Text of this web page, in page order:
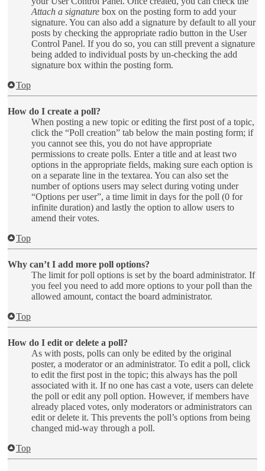
Attach a signature box on the posting form to add your
signature. You can also add a signature by default to all your
posts by checking the appropriate radio button in the User
Control Panel. If you do so, you can still prevent a signature
being added to individual posts by un-checking the add
signature box within the posting form.
Top
How do I create a poll?
When posting a new topic or editing the first post of a topic,
click the “Poll creation” tab below the main posting form; if
you cannot see this, you do not have appropriate
permissions to create polls. Enter a title and at least two
options in the appropriate fields, making sure each option is
on a separate line in the textarea. You can also set the
number of options users may select during voting under
“Options per user”, a time limit in days for the poll (0 for
infinite duration) and lastly the option to allow users to
amend their votes.
Top
Why can’t I add more poll options?
The limit for poll options is set by the board administrator. If
you feel you need to add more options to your poll than the
allowed amount, contact the board administrator.
Top
How do I edit or delete a poll?
As with posts, polls can only be edited by the original
poster, a moderator or an administrator. To edit a poll, click
to edit the first post in the topic; this always has the poll
associated with it. If no one has cast a vote, users can delete
the poll or edit any poll option. However, if members have
already placed votes, only moderators or administrators can
edit or delete it. This prevents the poll’s options from being
changed mid-way through a poll.
Top